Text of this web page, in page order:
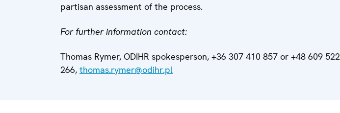
partisan assessment of the process.
For further information contact:
Thomas Rymer, ODIHR spokesperson, +36 307 410 857 or +48 609 522
266, thomas.rymer@odihr.pl